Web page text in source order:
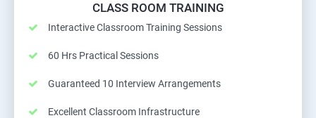
CLASS ROOM TRAINING
Interactive Classroom Training Sessions
60 Hrs Practical Sessions
Guaranteed 10 Interview Arrangements
Excellent Classroom Infrastructure